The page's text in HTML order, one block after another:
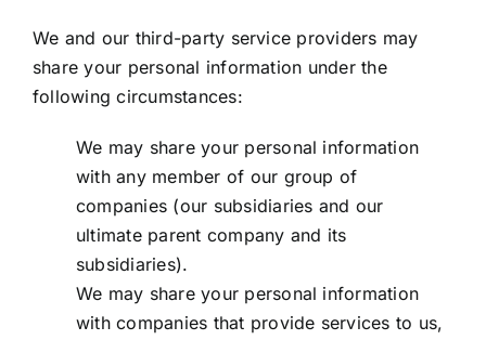
We and our third-party service providers may
share your personal information under the
following circumstances:
We may share your personal information
with any member of our group of
companies (our subsidiaries and our
ultimate parent company and its
subsidiaries).
We may share your personal information
with companies that provide services to us,